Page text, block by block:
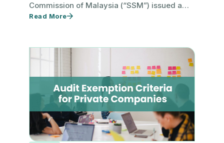
Commission of Malaysia (“SSM”) issued a
new Practice Directive No. 10/2024 –…
Read More